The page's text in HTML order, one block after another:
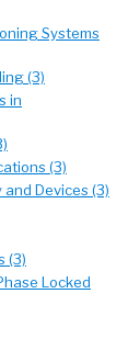
Systems
(3)
in
(3)
and Devices (3)
(3)
Locked